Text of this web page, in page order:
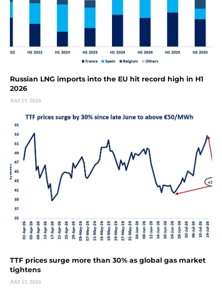
Russian LNG imports into the EU hit record high in H1
2026
JULY 15, 2026
TTF prices surge more than 30% as global gas market
tightens
JULY 15, 2026